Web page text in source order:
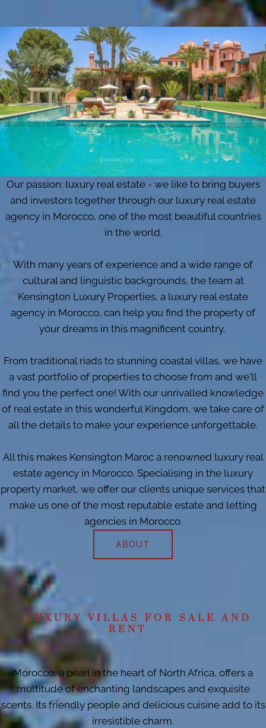
Our passion: luxury real estate - we like to bring buyers
and investors together through our luxury real estate
agency in Morocco, one of the most beautiful countries
in the world.
With many years of experience and a wide range of
cultural and linguistic backgrounds, the team at
Kensington Luxury Properties, a luxury real estate
agency in Morocco, can help you find the property of
your dreams in this magnificent country.
From traditional riads to stunning coastal villas, we have
a vast portfolio of properties to choose from and we'll
find you the perfect one! With our unrivalled knowledge
of real estate in this wonderful Kingdom, we take care of
all the details to make your experience unforgettable.
All this makes Kensington Maroc a renowned luxury real
estate agency in Morocco. Specialising in the luxury
property market, we offer our clients unique services that
make us one of the most reputable estate and letting
agencies in Morocco.
ABOUT
LUXURY VILLAS FOR SALE AND
RENT
Morocco, a pearl in the heart of North Africa, offers a
multitude of enchanting landscapes and exquisite
scents. Its friendly people and delicious cuisine add to its
irresistible charm.